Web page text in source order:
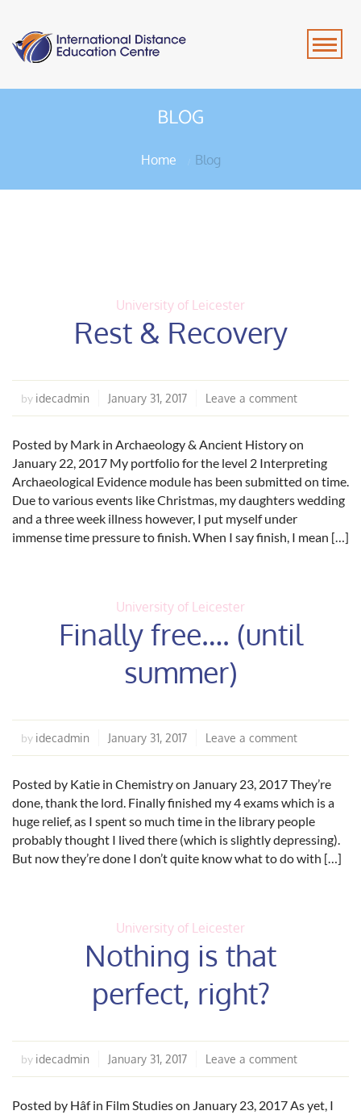
BLOG
Home Blog
University of Leicester
Rest & Recovery
by idecadmin January 31, 2017 Leave a comment
Posted by Mark in Archaeology & Ancient History on
January 22, 2017 My portfolio for the level 2 Interpreting
Archaeological Evidence module has been submitted on time.
Due to various events like Christmas, my daughters wedding
and a three week illness however, I put myself under
immense time pressure to finish. When I say finish, I mean […]
University of Leicester
Finally free…. (until
summer)
by idecadmin January 31, 2017 Leave a comment
Posted by Katie in Chemistry on January 23, 2017 They’re
done, thank the lord. Finally finished my 4 exams which is a
huge relief, as I spent so much time in the library people
probably thought I lived there (which is slightly depressing).
But now they’re done I don’t quite know what to do with […]
University of Leicester
Nothing is that
perfect, right?
by idecadmin January 31, 2017 Leave a comment
Posted by Hâf in Film Studies on January 23, 2017 As yet, I